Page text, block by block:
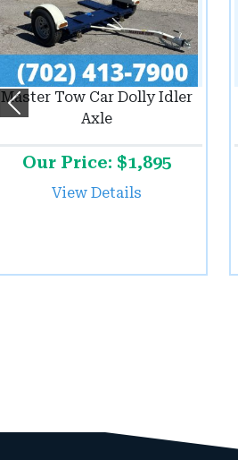
Master Tow Car Dolly Idler
Axle
Our Price: $1,895
View Details
Previous